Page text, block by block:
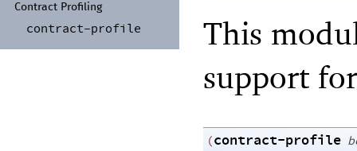
Contract Profiling
contract-profile
This
support
(contract-profile